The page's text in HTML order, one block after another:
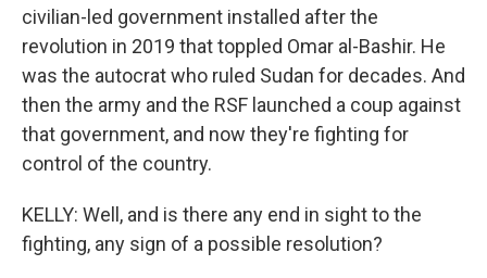
civilian-led government installed after the
revolution in 2019 that toppled Omar al-Bashir. He
was the autocrat who ruled Sudan for decades. And
then the army and the RSF launched a coup against
that government, and now they're fighting for
control of the country.
KELLY: Well, and is there any end in sight to the
fighting, any sign of a possible resolution?